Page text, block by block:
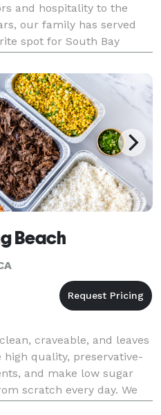
and hospitality to the
our family has served
spot for South Bay
County, Orange
Beach
craveable, and leaves
high quality, preservative-
and make low sugar
scratch every day. We